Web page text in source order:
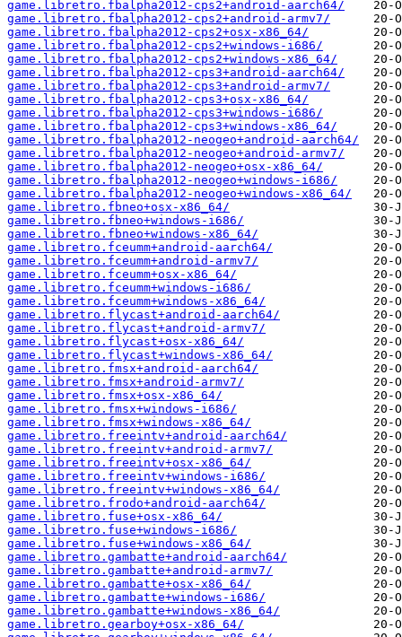
game.libretro.fbalpha2012-cps2+android-aarch64/
game.libretro.fbalpha2012-cps2+android-armv7/
game.libretro.fbalpha2012-cps2+osx-x86_64/
game.libretro.fbalpha2012-cps2+windows-i686/
game.libretro.fbalpha2012-cps2+windows-x86_64/
game.libretro.fbalpha2012-cps3+android-aarch64/
game.libretro.fbalpha2012-cps3+android-armv7/
game.libretro.fbalpha2012-cps3+osx-x86_64/
game.libretro.fbalpha2012-cps3+windows-i686/
game.libretro.fbalpha2012-cps3+windows-x86_64/
game.libretro.fbalpha2012-neogeo+android-aarch64/
game.libretro.fbalpha2012-neogeo+android-armv7/
game.libretro.fbalpha2012-neogeo+osx-x86_64/
game.libretro.fbalpha2012-neogeo+windows-i686/
game.libretro.fbalpha2012-neogeo+windows-x86_64/
game.libretro.fbneo+osx-x86_64/
game.libretro.fbneo+windows-i686/
game.libretro.fbneo+windows-x86_64/
game.libretro.fceumm+android-aarch64/
game.libretro.fceumm+android-armv7/
game.libretro.fceumm+osx-x86_64/
game.libretro.fceumm+windows-i686/
game.libretro.fceumm+windows-x86_64/
game.libretro.flycast+android-aarch64/
game.libretro.flycast+android-armv7/
game.libretro.flycast+osx-x86_64/
game.libretro.flycast+windows-x86_64/
game.libretro.fmsx+android-aarch64/
game.libretro.fmsx+android-armv7/
game.libretro.fmsx+osx-x86_64/
game.libretro.fmsx+windows-i686/
game.libretro.fmsx+windows-x86_64/
game.libretro.freeintv+android-aarch64/
game.libretro.freeintv+android-armv7/
game.libretro.freeintv+osx-x86_64/
game.libretro.freeintv+windows-i686/
game.libretro.freeintv+windows-x86_64/
game.libretro.frodo+android-aarch64/
game.libretro.fuse+osx-x86_64/
game.libretro.fuse+windows-i686/
game.libretro.fuse+windows-x86_64/
game.libretro.gambatte+android-aarch64/
game.libretro.gambatte+android-armv7/
game.libretro.gambatte+osx-x86_64/
game.libretro.gambatte+windows-i686/
game.libretro.gambatte+windows-x86_64/
game.libretro.gearboy+osx-x86_64/